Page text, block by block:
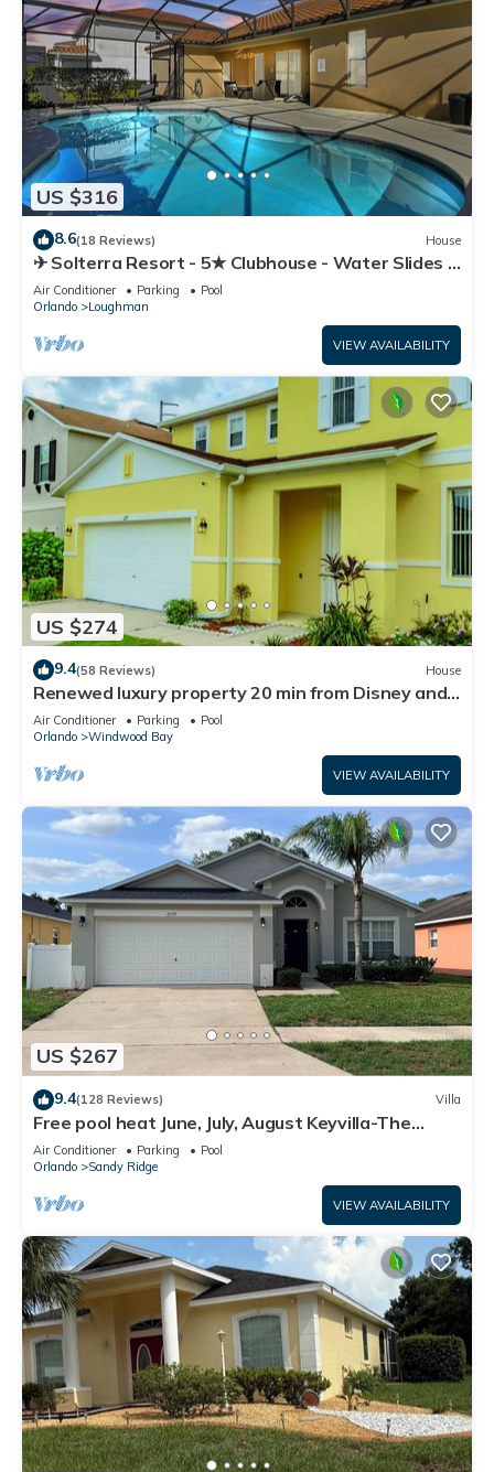
US $316
8.6(18 Reviews) House
✈ Solterra Resort - 5★ Clubhouse - Water Slides –
Lazy River - Extended Pool ⛱
Air Conditioner Parking
Pool
Orlando
Loughman
VIEW AVAILABILITY
US $274
9.4(58 Reviews) House
Renewed luxury property 20 min from Disney and
major parks
Air Conditioner Parking
Pool
Orlando
Windwood Bay
VIEW AVAILABILITY
US $267
9.4(128 Reviews) Villa
Free pool heat June, July, August Keyvilla-The
Disney Retreat, 5 bed pool home.
Air Conditioner Parking
Pool
Orlando
Sandy Ridge
VIEW AVAILABILITY